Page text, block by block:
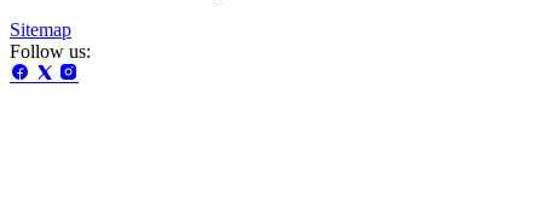
Sitemap
Follow us: